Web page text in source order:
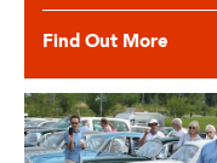
Find Out More